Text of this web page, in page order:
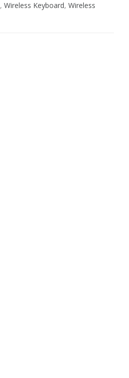
, Wireless Keyboard, Wireless